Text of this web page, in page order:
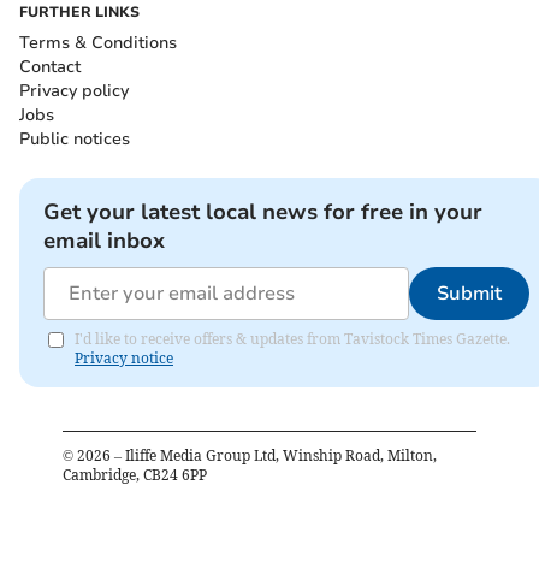
FURTHER LINKS
Terms & Conditions
Contact
Privacy policy
Jobs
Public notices
Get your latest local news for free in your
email inbox
Submit
I'd like to receive offers & updates from Tavistock Times Gazette.
Privacy notice
© 2026 – Iliffe Media Group Ltd, Winship Road, Milton,
Cambridge, CB24 6PP